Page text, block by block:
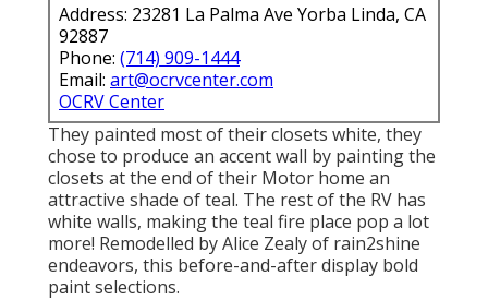
Address: 23281 La Palma Ave Yorba Linda, CA
92887
Phone: (714) 909-1444
Email: art@ocrvcenter.com
OCRV Center
They painted most of their closets white, they
chose to produce an accent wall by painting the
closets at the end of their Motor home an
attractive shade of teal. The rest of the RV has
white walls, making the teal fire place pop a lot
more! Remodelled by Alice Zealy of rain2shine
endeavors, this before-and-after display bold
paint selections.